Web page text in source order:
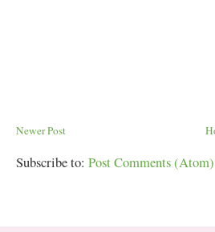
Newer Post
Subscribe to: Post Comments (Atom)